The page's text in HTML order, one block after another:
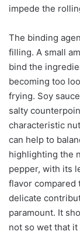
impede the
The binding
filling. A small
bind the
becoming too
frying. Soy
salty
characteristic
can help to
highlighting the
pepper, with its
flavor compared
delicate
paramount. It
not so wet that